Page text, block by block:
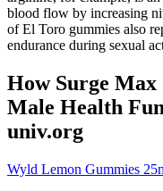
blood flow by increasing
of El Toro gummies also
endurance during sexual
How Surge
Male Health
univ.org
Wyld Lemon Gummies